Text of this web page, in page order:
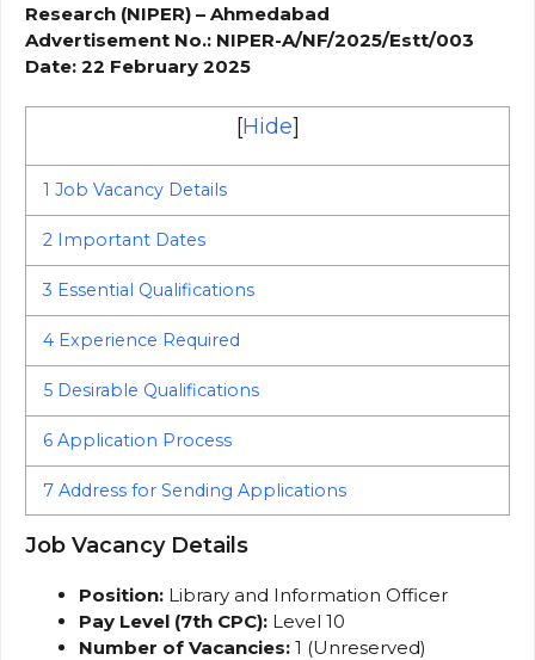
Research (NIPER) – Ahmedabad
Advertisement No.: NIPER-A/NF/2025/Estt/003
Date: 22 February 2025
[Hide]
1 Job Vacancy Details
2 Important Dates
3 Essential Qualifications
4 Experience Required
5 Desirable Qualifications
6 Application Process
7 Address for Sending Applications
Job Vacancy Details
Position: Library and Information Officer
Pay Level (7th CPC): Level 10
Number of Vacancies: 1 (Unreserved)